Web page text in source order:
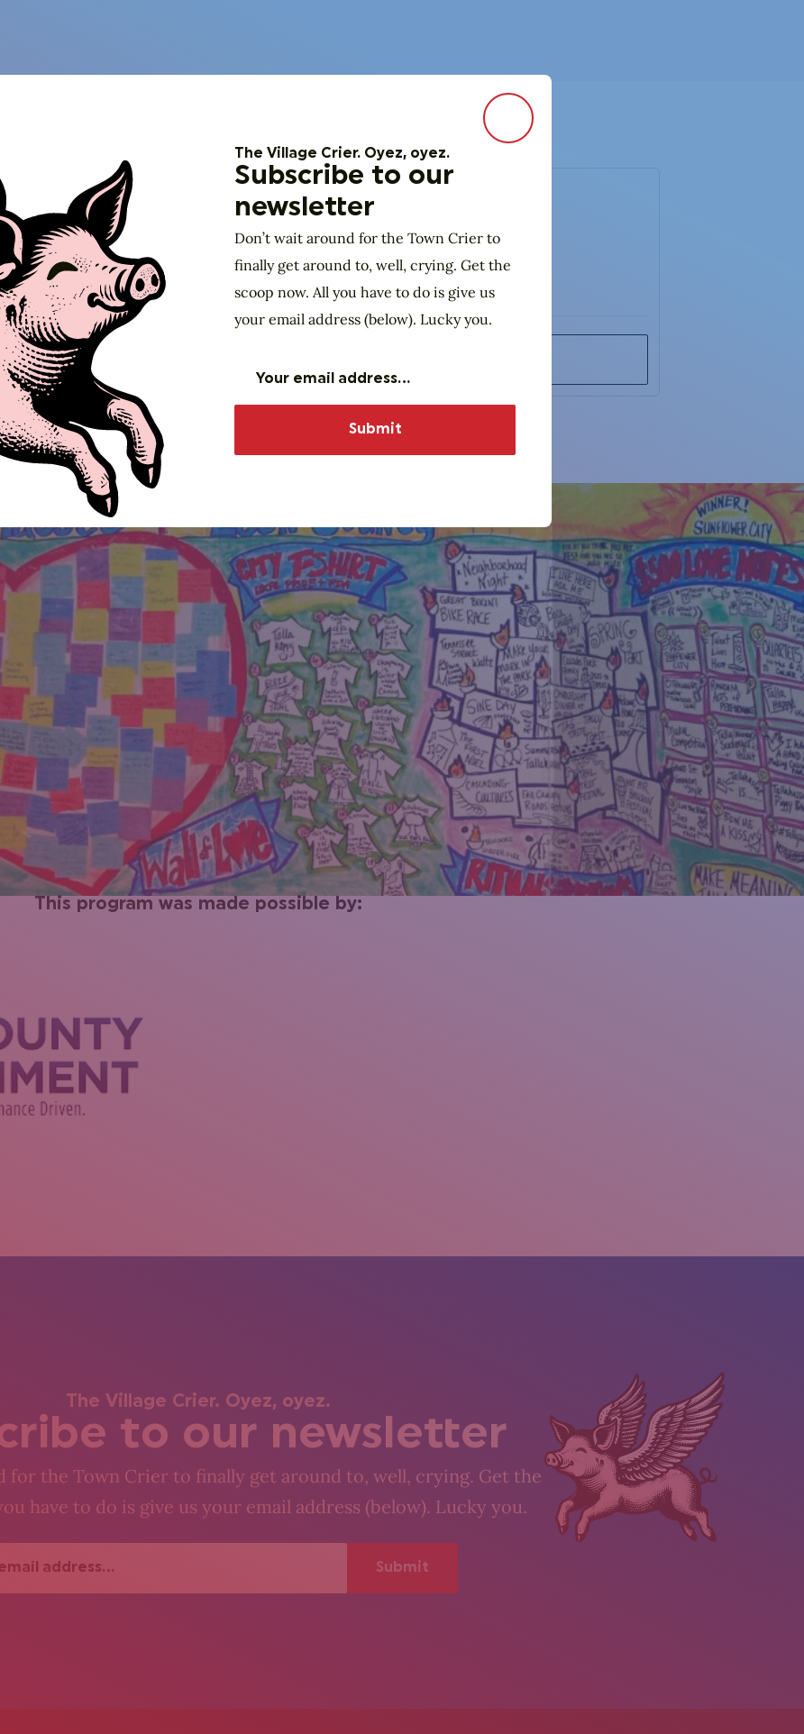
This program was made possible by:
The Village Crier. Oyez, oyez.
to our newsletter
for the Town Crier to finally get around to, well, crying. Get the
have to do is give us your email address (below). Lucky you.
Close Modal
The Village Crier. Oyez, oyez.
Subscribe to our
newsletter
Don’t wait around for the Town Crier to
finally get around to, well, crying. Get the
scoop now. All you have to do is give us
your email address (below). Lucky you.